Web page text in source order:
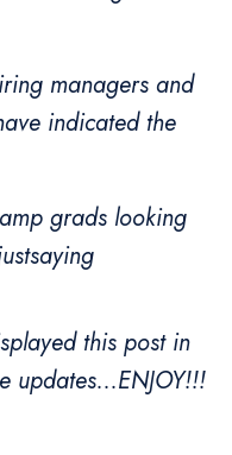
managers and
indicated the
grads looking
this post in
updates...ENJOY!!!